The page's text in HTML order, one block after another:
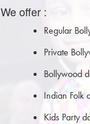
We offer :
Regular
Private
Bollywood
Indian Folk
Kids Party